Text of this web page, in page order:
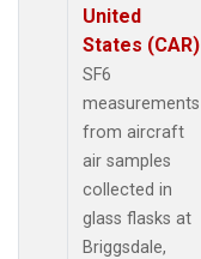
United
States (CAR)
SF6
measurements
from aircraft
air samples
collected in
glass flasks at
Briggsdale,